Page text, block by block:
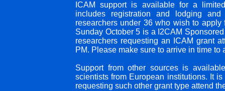
ICAM support is available for a
includes registration and lodging
researchers under 36 who wish to
Sunday October 5 is a I2CAM
researchers requesting an ICAM grant
PM. Please make sure to arrive in time to
Support from other sources is
scientists from European institutions. It
requesting such other grant type attend